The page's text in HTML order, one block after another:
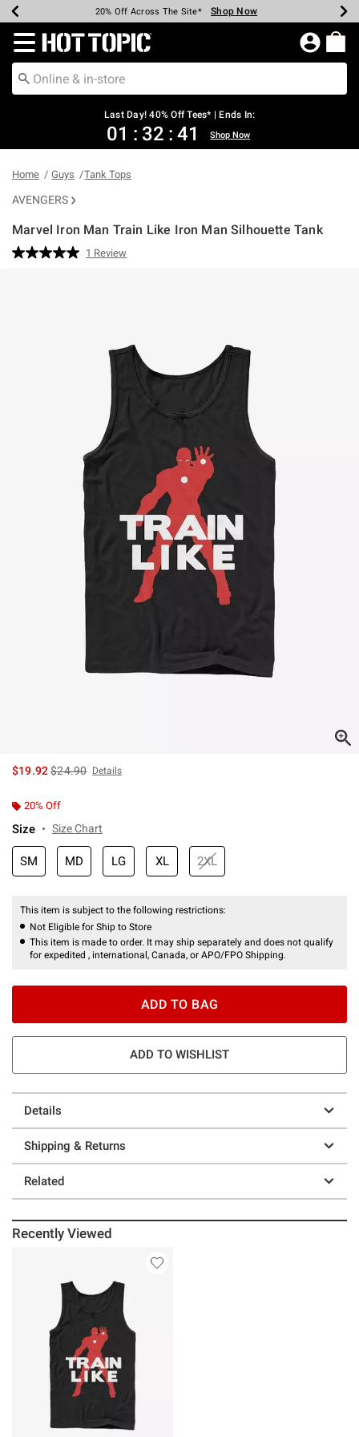
Earn Hot Cash Every $40 Spent* Shop Now
20% Off Across The Site* Shop Now
Up To 50% Off Select Styles* Shop Now
Up To 40% Off Backpacks* Shop Now
Up To 60% Off Clearance* Shop Now
Free Pickup In-Store* Shop Now
Free Shipping Over $75* Shop Now
Redirect to Hot Topic Home Page
Last Day! 40% Off Tees* | Ends In:
01 : 32 : 41 Shop Now
Home Guys Tank Tops
AVENGERS
Marvel Iron Man Train Like Iron Man Silhouette Tank
4.2 out of 5 Customer Rating
Read
1 Review
$19.92is sales price, the original price is
$24.90 Details
20% Off
Size Size Chart
SM MD LG XL 2XL
This item is subject to the following restrictions:
Not Eligible for Ship to Store
This item is made to order. It may ship separately and does not qualify
for expedited , international, Canada, or APO/FPO Shipping.
ADD TO BAG
ADD TO WISHLIST
Details
Shipping & Returns
Related
Recently Viewed